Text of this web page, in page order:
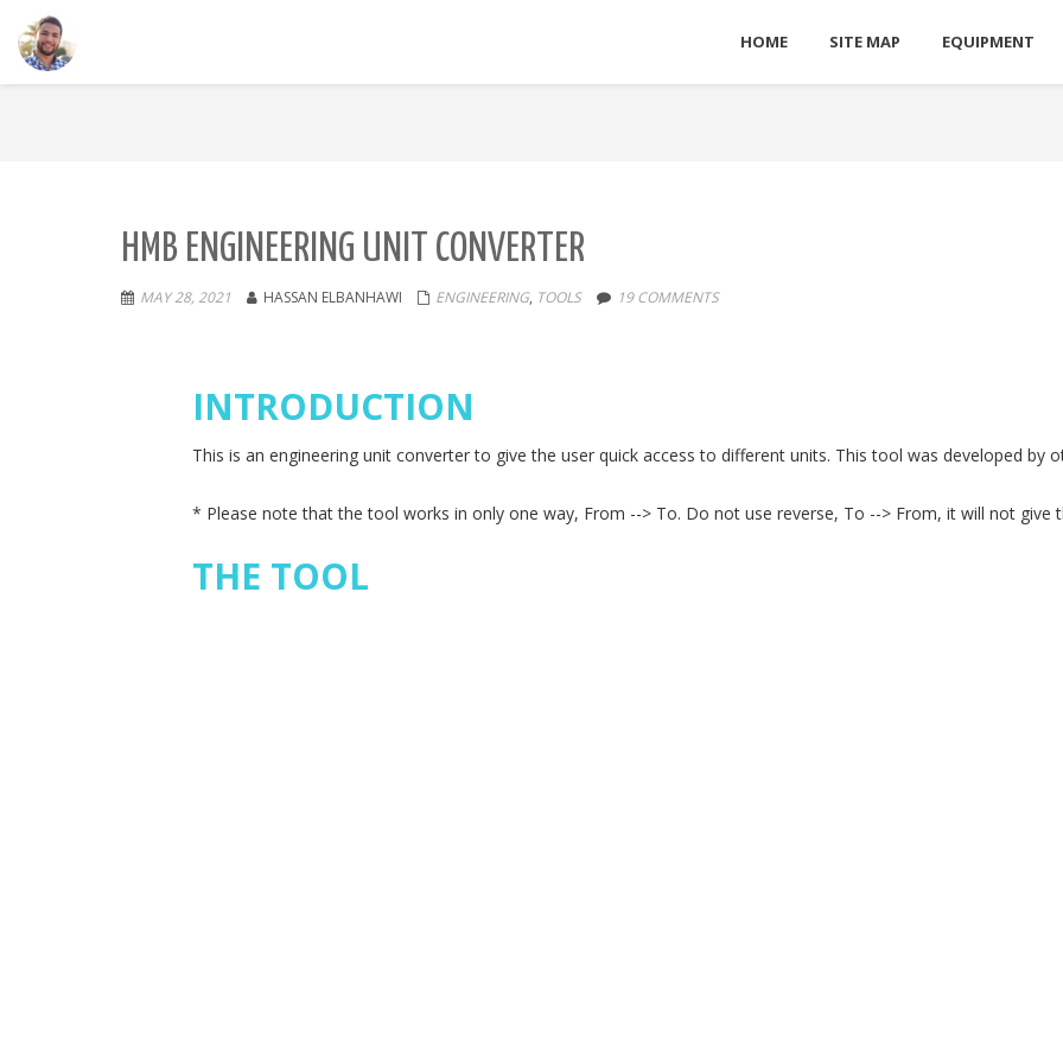
HOME SITE MAP EQUIPMENT
HMB ENGINEERING UNIT CONVERTER
MAY 28, 2021 HASSAN ELBANHAWI ENGINEERING, TOOLS 19 COMMENTS
INTRODUCTION
This is an engineering unit converter to give the user quick access to different units. This tool was developed by
* Please note that the tool works in only one way, From --> To. Do not use reverse, To --> From, it will not give
THE TOOL